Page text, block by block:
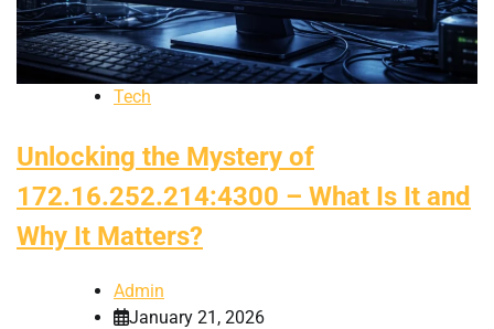
Tech
Unlocking the Mystery of
172.16.252.214:4300 – What Is It and
Why It Matters?
Admin
January 21, 2026